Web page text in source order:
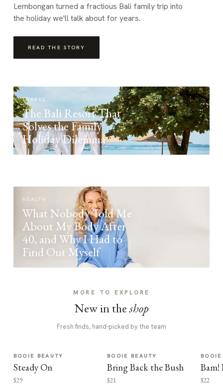
Lembongan turned a fractious Bali family trip into
the holiday we'll talk about for years.
READ THE STORY
TRAVEL
The Bali Resort That
Solves the Family
Holiday Dilemma
HEALTH
What Nobody Told Me
About My Body After
40, and Why I Had to
Find Out Myself
MORE TO EXPLORE
New in theshop
Fresh finds, hand-picked by the team
BOOIE BEAUTY
Steady On
$29
BOOIE BEAUTY
Bring Back the Bush
$21
Bam!
$22